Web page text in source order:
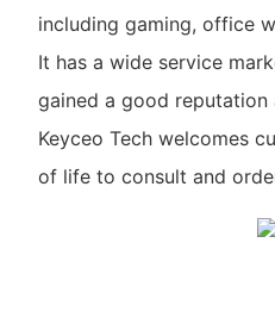
including gaming, office
It has a wide service
gained a good reputation
Keyceo Tech welcomes
of life to consult and